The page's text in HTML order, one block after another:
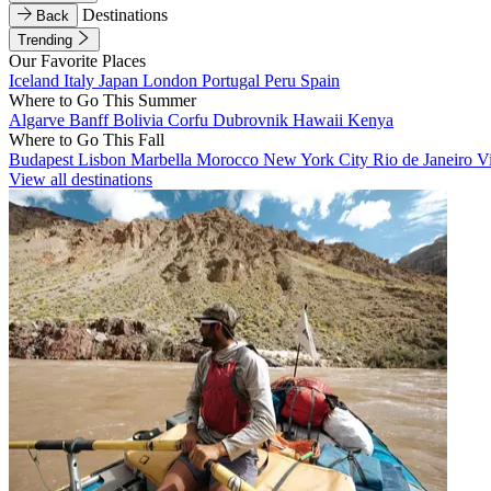
Back
Destinations
Trending
Our Favorite Places
Iceland Italy Japan London Portugal Peru Spain
Where to Go This Summer
Algarve BanffBolivia Corfu Dubrovnik Hawaii Kenya
Where to Go This Fall
Budapest Lisbon Marbella Morocco New York City Rio de Janeiro
View all destinations